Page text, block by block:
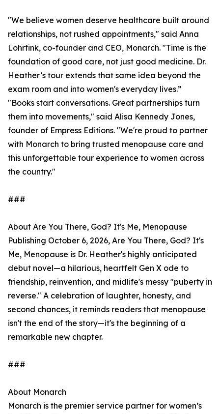
"We believe women deserve healthcare built around
relationships, not rushed appointments," said Anna
Lohrfink, co-founder and CEO, Monarch. "Time is the
foundation of good care, not just good medicine. Dr.
Heather’s tour extends that same idea beyond the
exam room and into women's everyday lives.”
"Books start conversations. Great partnerships turn
them into movements," said Alisa Kennedy Jones,
founder of Empress Editions. "We're proud to partner
with Monarch to bring trusted menopause care and
this unforgettable tour experience to women across
the country."
###
About Are You There, God? It's Me, Menopause
Publishing October 6, 2026, Are You There, God? It's
Me, Menopause is Dr. Heather's highly anticipated
debut novel—a hilarious, heartfelt Gen X ode to
friendship, reinvention, and midlife's messy "puberty in
reverse." A celebration of laughter, honesty, and
second chances, it reminds readers that menopause
isn't the end of the story—it's the beginning of a
remarkable new chapter.
###
About Monarch
Monarch is the premier service partner for women’s